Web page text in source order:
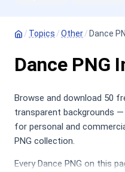
/ Topics /Other/ Dance
Dance PNG
Browse and download 50
transparent backgrounds
for personal and
PNG collection.
Every Dance PNG on this